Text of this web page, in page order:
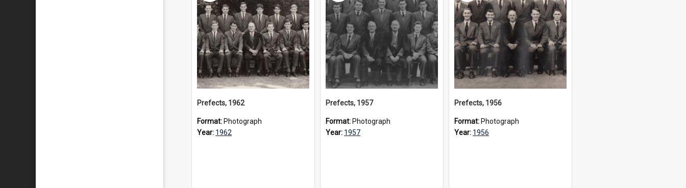
Prefects, 1962
Format: Photograph
Year: 1962
Prefects, 1957
Format: Photograph
Year: 1957
Prefects, 1956
Format: Photograph
Year: 1956